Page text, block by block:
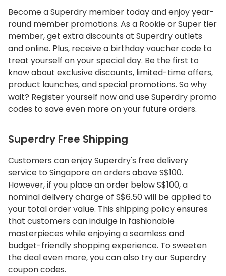
Become a Superdry member today and enjoy year-
round member promotions. As a Rookie or Super tier
member, get extra discounts at Superdry outlets
and online. Plus, receive a birthday voucher code to
treat yourself on your special day. Be the first to
know about exclusive discounts, limited-time offers,
product launches, and special promotions. So why
wait? Register yourself now and use Superdry promo
codes to save even more on your future orders.
Superdry Free Shipping
Customers can enjoy Superdry's free delivery
service to Singapore on orders above S$100.
However, if you place an order below S$100, a
nominal delivery charge of S$6.50 will be applied to
your total order value. This shipping policy ensures
that customers can indulge in fashionable
masterpieces while enjoying a seamless and
budget-friendly shopping experience. To sweeten
the deal even more, you can also try our Superdry
coupon codes.